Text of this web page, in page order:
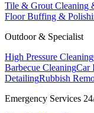
Tile & Grout Cleaning
Floor Buffing &
Outdoor & Specialist
High Pressure Cleaning
Barbecue CleaningCar
DetailingRubbish
Emergency Services